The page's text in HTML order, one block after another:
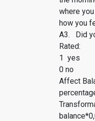
where
how you
A3. Did
Rated:
1 yes
0 no
Affect